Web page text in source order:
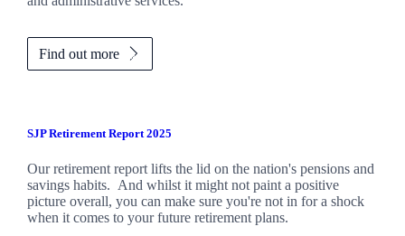
Find out more
SJP Retirement Report 2025
Our retirement report lifts the lid on the nation's pensions and
savings habits. And whilst it might not paint a positive
picture overall, you can make sure you're not in for a shock
when it comes to your future retirement plans.